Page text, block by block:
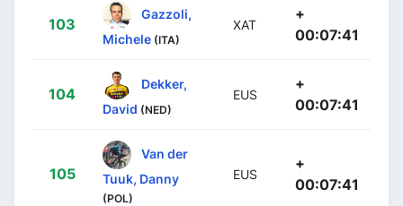
103
Gazzoli,
Michele (ITA)
XAT
+
00:07:41
104
Dekker,
David (NED)
EUS
+
00:07:41
105
Van der
Tuuk, Danny
(POL)
EUS
+
00:07:41